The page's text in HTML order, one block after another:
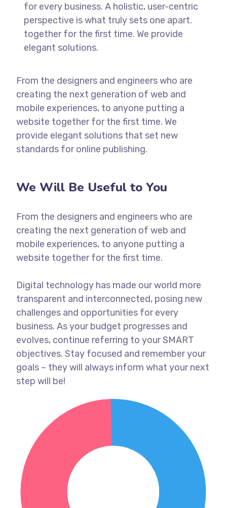
for every business. A holistic, user-centric
perspective is what truly sets one apart.
together for the first time. We provide
elegant solutions.
From the designers and engineers who are
creating the next generation of web and
mobile experiences, to anyone putting a
website together for the first time. We
provide elegant solutions that set new
standards for online publishing.
We Will Be Useful to You
From the designers and engineers who are
creating the next generation of web and
mobile experiences, to anyone putting a
website together for the first time.
Digital technology has made our world more
transparent and interconnected, posing new
challenges and opportunities for every
business. As your budget progresses and
evolves, continue referring to your SMART
objectives. Stay focused and remember your
goals – they will always inform what your next
step will be!